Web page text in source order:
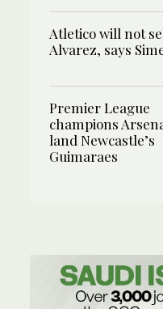
Atletico will not
Alvarez, says
Premier League
champions
land Newcastle’s
Guimaraes